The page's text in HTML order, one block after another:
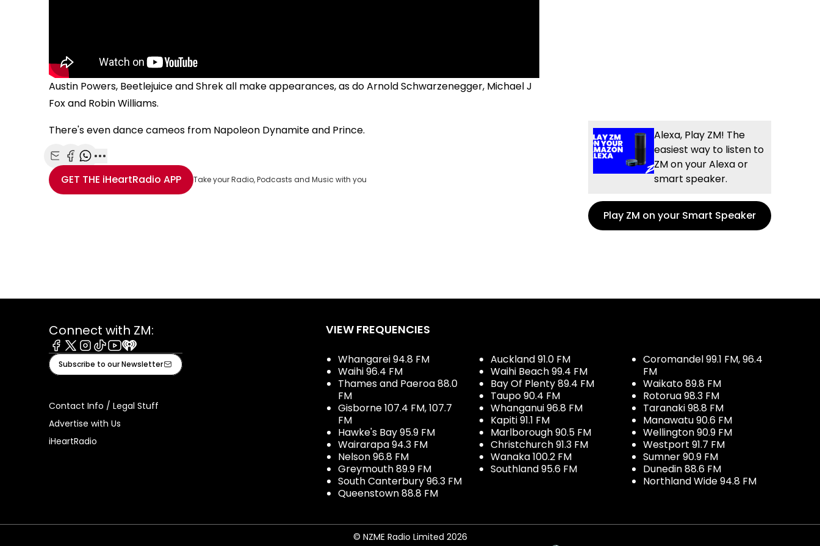
Austin Powers, Beetlejuice and Shrek all make appearances, as do Arnold Schwarzenegger, Michael J
Fox and Robin Williams.
There's even dance cameos from Napoleon Dynamite and Prince.
Share with Email
Share with Facebook
Share with WhatsApp
More share options
GET THE iHeartRadio APP Take your Radio, Podcasts and Music with you
Alexa, Play ZM! The
easiest way to listen to
ZM on your Alexa or
smart speaker.
Play ZM on your Smart Speaker
Connect with ZM:
Facebook
X Instagram
TiktokYoutube
iHeart
Subscribe to our Newsletter
Contact Info / Legal Stuff
Advertise with Us
iHeartRadio
VIEW FREQUENCIES
Whangarei 94.8 FM
Waihi 96.4 FM
Thames and Paeroa 88.0
FM
Gisborne 107.4 FM, 107.7
FM
Hawke's Bay 95.9 FM
Wairarapa 94.3 FM
Nelson 96.8 FM
Greymouth 89.9 FM
South Canterbury 96.3 FM
Queenstown 88.8 FM
Auckland 91.0 FM
Waihi Beach 99.4 FM
Bay Of Plenty 89.4 FM
Taupo 90.4 FM
Whanganui 96.8 FM
Kapiti 91.1 FM
Marlborough 90.5 FM
Christchurch 91.3 FM
Wanaka 100.2 FM
Southland 95.6 FM
Coromandel 99.1 FM, 96.4
FM
Waikato 89.8 FM
Rotorua 98.3 FM
Taranaki 98.8 FM
Manawatu 90.6 FM
Wellington 90.9 FM
Westport 91.7 FM
Sumner 90.9 FM
Dunedin 88.6 FM
Northland Wide 94.8 FM
© NZME Radio Limited 2026